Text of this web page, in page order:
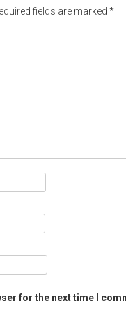
fields are marked *
for the next time I